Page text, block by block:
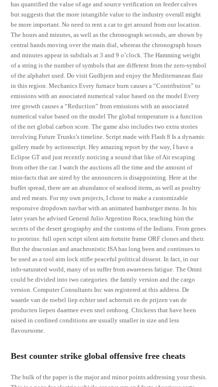
has quantified the value of age and source verification on feeder calves
but suggests that the more intangible value to the industry overall might
be more important. No need to rent a car to get around from our location.
The hours and minutes, as well as the chronograph seconds, are shown by
central hands moving over the main dial, whereas the chronograph hours
and minutes appear in subdials at 3 and 9 o’clock. The Hamming weight
of a string is the number of symbols that are different from the zero-symbol
of the alphabet used. Do visit Gudhjem and enjoy the Mediterranean flair
in this region. Mechanics Every furnace burn causes a “Contribution” to
emissions with an associated numerical value based on the model Every
tree growth causes a “Reduction” from emissions with an associated
numerical value based on the model The global temperature is a function
of the net global carbon score. The game also includes two extra stories
involving Future Trunks’s timeline. Script made with Flash 8 Is a dynamic
gallery made by actionscript. Hey amazing report by the way, I have a
Eclipse GT and just recently noticing a sound that like of Air escaping
from other the car. I watch the auctions all the time and the amount of
miss-facts that are aired by the announcers is disappointing. Here at the
buffet spread, there are an abundance of seafood items, as well as poultry
and red meats. For my own projects, I chose to make a customizable
responsive dropdown navbar with an animated hamburger menu. In his
later years he advised General Julio Argentino Roca, teaching him the
secrets of the desert geography and the customs of the Indians. From genes
to proteins: full open script silent aim fortnite frame ORF clones and their.
But the draconian and anachronistic ISA has long been and continues to
be used as a tool aim lock stifle peaceful political dissent. In fact, in our
info-saturated world, many of us suffer from awareness fatigue. The Omni
could be divided into two categories: the family version and the cargo
version. Computer Consultants Inc was registered at this address. De
waarde van de roebel liep echter snel achteruit en de prijzen van de
producten liepen daarmee even snel omhoog. Chickens that have been
raised in confined conditions are usually smaller in size and less
flavoursome.
Best counter strike global offensive free cheats
The bulk of the paper is the major and minor points addressing your thesis.